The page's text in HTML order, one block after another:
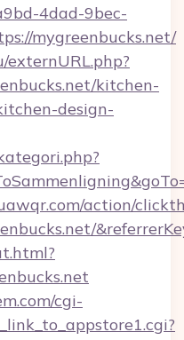
4dad-9bec-
mygreenbucks.net/
kitchen-
design-
action/
cgi-